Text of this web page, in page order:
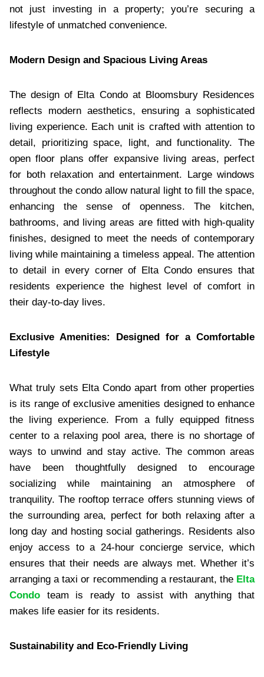
not just investing in a property; you’re securing a
lifestyle of unmatched convenience.
Modern Design and Spacious Living Areas
The design of Elta Condo at Bloomsbury Residences
reflects modern aesthetics, ensuring a sophisticated
living experience. Each unit is crafted with attention to
detail, prioritizing space, light, and functionality. The
open floor plans offer expansive living areas, perfect
for both relaxation and entertainment. Large windows
throughout the condo allow natural light to fill the space,
enhancing the sense of openness. The kitchen,
bathrooms, and living areas are fitted with high-quality
finishes, designed to meet the needs of contemporary
living while maintaining a timeless appeal. The attention
to detail in every corner of Elta Condo ensures that
residents experience the highest level of comfort in
their day-to-day lives.
Exclusive Amenities: Designed for a Comfortable
Lifestyle
What truly sets Elta Condo apart from other properties
is its range of exclusive amenities designed to enhance
the living experience. From a fully equipped fitness
center to a relaxing pool area, there is no shortage of
ways to unwind and stay active. The common areas
have been thoughtfully designed to encourage
socializing while maintaining an atmosphere of
tranquility. The rooftop terrace offers stunning views of
the surrounding area, perfect for both relaxing after a
long day and hosting social gatherings. Residents also
enjoy access to a 24-hour concierge service, which
ensures that their needs are always met. Whether it’s
arranging a taxi or recommending a restaurant, the Elta
Condo team is ready to assist with anything that
makes life easier for its residents.
Sustainability and Eco-Friendly Living